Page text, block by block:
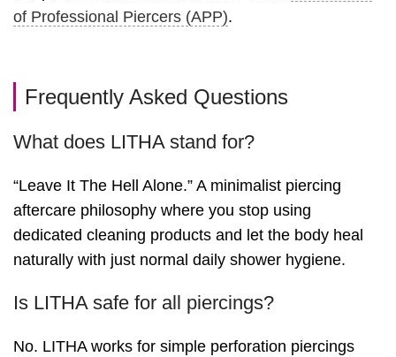
of Professional Piercers (APP).
Frequently Asked Questions
What does LITHA stand for?
“Leave It The Hell Alone.” A minimalist piercing
aftercare philosophy where you stop using
dedicated cleaning products and let the body heal
naturally with just normal daily shower hygiene.
Is LITHA safe for all piercings?
No. LITHA works for simple perforation piercings